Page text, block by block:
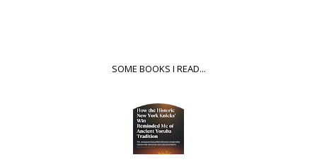
SOME BOOKS I READ...